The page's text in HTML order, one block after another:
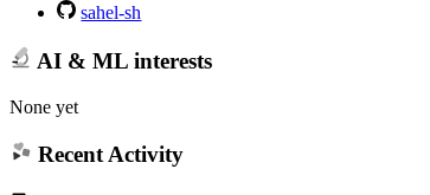
sahel-sh
AI & ML interests
None yet
Recent Activity